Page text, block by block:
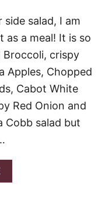
E
E
S
L
A
D
#
C
O
O
O
U
T
salad, I am
as a meal! It is so
crispy
Apples, Chopped
Cabot White
Red Onion and
Cobb salad but
A
B